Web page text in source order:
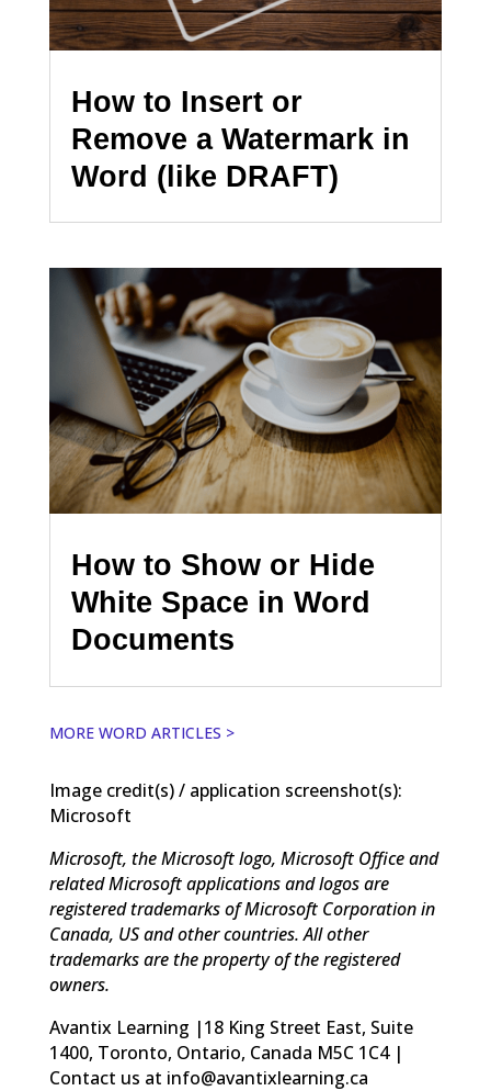
How to Insert or
Remove a Watermark in
Word (like DRAFT)
How to Show or Hide
White Space in Word
Documents
MORE WORD ARTICLES >
Image credit(s) / application screenshot(s):
Microsoft
Microsoft, the Microsoft logo, Microsoft Office and
related Microsoft applications and logos are
registered trademarks of Microsoft Corporation in
Canada, US and other countries. All other
trademarks are the property of the registered
owners.
Avantix Learning |18 King Street East, Suite
1400, Toronto, Ontario, Canada M5C 1C4 |
Contact us at info@avantixlearning.ca